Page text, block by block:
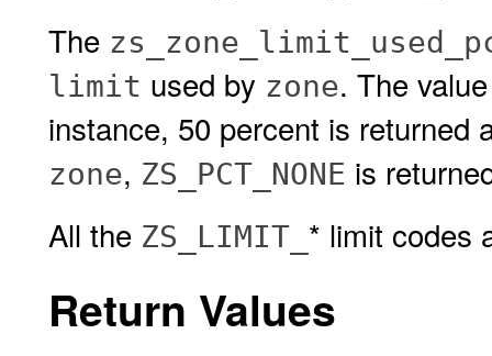
The
limit used by zone. The
instance, 50 percent is returned
zone, ZS_PCT_NONE is
All the ZS_LIMIT_ * limit codes
Return Values